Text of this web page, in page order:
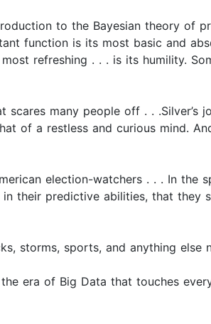
to the Bayesian theory of
function is its most basic and
refreshing . . . is its humility.
many people off . .
of a restless and curious mind.
election-watchers . . . In the
their predictive abilities, that
storms, sports, and anything else
era of Big Data that touches